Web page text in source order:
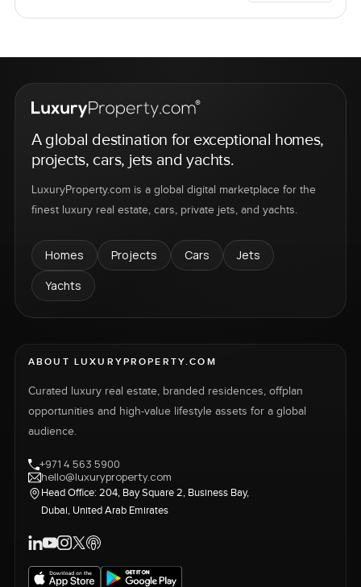
A global destination for exceptional homes,
projects, cars, jets and yachts.
LuxuryProperty.com is a global digital marketplace for the
finest luxury real estate, cars, private jets, and yachts.
Homes Projects Cars
Jets
Yachts
ABOUT LUXURYPROPERTY.COM
Curated luxury real estate, branded residences, offplan
opportunities and high-value lifestyle assets for a global
audience.
+971 4 563 5900
hello@luxuryproperty.com
Head Office: 204, Bay Square 2, Business Bay,
Dubai, United Arab Emirates